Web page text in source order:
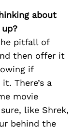
about
pitfall of
then offer it
if
There’s a
movie
like Shrek,
behind the